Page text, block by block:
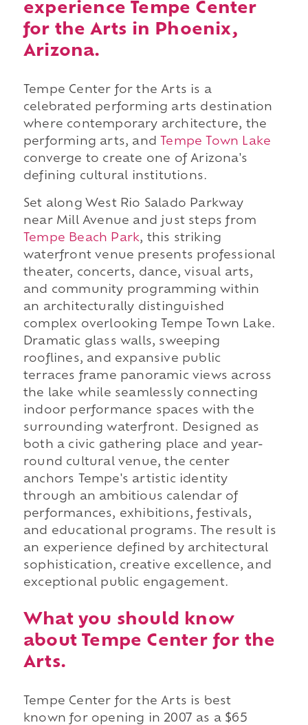
experience Tempe Center
for the Arts in Phoenix,
Arizona.
Tempe Center for the Arts is a
celebrated performing arts destination
where contemporary architecture, the
performing arts, and
Tempe Town Lake
converge to create one of Arizona's
defining cultural institutions.
Set along West Rio Salado Parkway
near Mill Avenue and just steps from
Tempe Beach Park, this striking
waterfront venue presents professional
theater, concerts, dance, visual arts,
and community programming within
an architecturally distinguished
complex overlooking Tempe Town Lake.
Dramatic glass walls, sweeping
rooflines, and expansive public
terraces frame panoramic views across
the lake while seamlessly connecting
indoor performance spaces with the
surrounding waterfront. Designed as
both a civic gathering place and year-
round cultural venue, the center
anchors Tempe's artistic identity
through an ambitious calendar of
performances, exhibitions, festivals,
and educational programs. The result is
an experience defined by architectural
sophistication, creative excellence, and
exceptional public engagement.
What you should know
about Tempe Center for the
Arts.
Tempe Center for the Arts is best
known for opening in 2007 as a $65